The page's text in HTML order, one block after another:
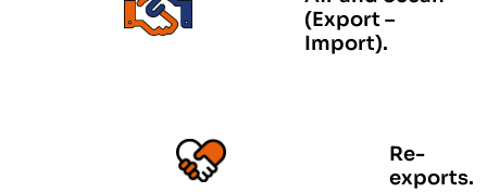
(Export –
Import).
Re-
exports.